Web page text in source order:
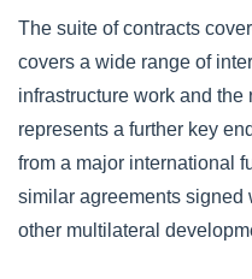
The suite of contracts
covers a wide range of
infrastructure work and the
represents a further key
from a major international
similar agreements signed
other multilateral